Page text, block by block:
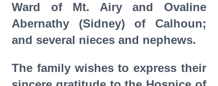
Ward of Mt. Airy and Ovaline
Abernathy (Sidney) of Calhoun;
and several nieces and nephews.
The family wishes to express their